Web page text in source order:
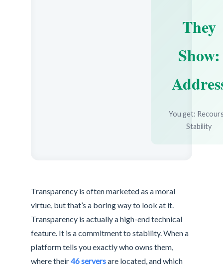
They
Show:
You get:
Stability
Transparency is often marketed as a moral
virtue, but that’s a boring way to look at it.
Transparency is actually a high-end technical
feature. It is a commitment to stability. When a
platform tells you exactly who owns them,
where their46 serversare located, and which